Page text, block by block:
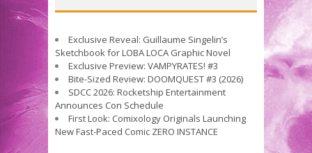
Exclusive Reveal: Guillaume Singelin’s
Sketchbook for LOBA LOCA Graphic Novel
Exclusive Preview: VAMPYRATES! #3
Bite-Sized Review: DOOMQUEST #3 (2026)
SDCC 2026: Rocketship Entertainment
Announces Con Schedule
First Look: Comixology Originals Launching
New Fast-Paced Comic ZERO INSTANCE